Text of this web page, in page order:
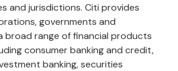
and jurisdictions. Citi provides
governments and
broad range of financial products
consumer banking and credit,
banking, securities